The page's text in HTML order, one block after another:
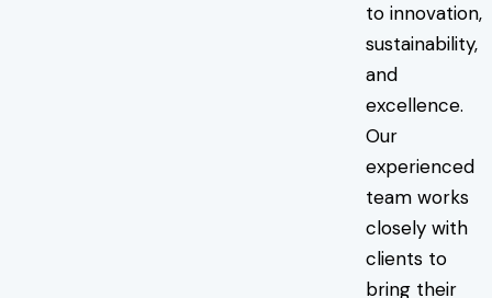
to innovation,
sustainability,
and
excellence.
Our
experienced
team works
closely with
clients to
bring their